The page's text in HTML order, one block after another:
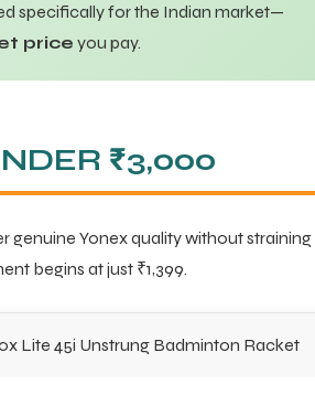
specifically for the Indian market—
price you pay.
₹3,000
genuine Yonex quality without straining
begins at just ₹1,399.